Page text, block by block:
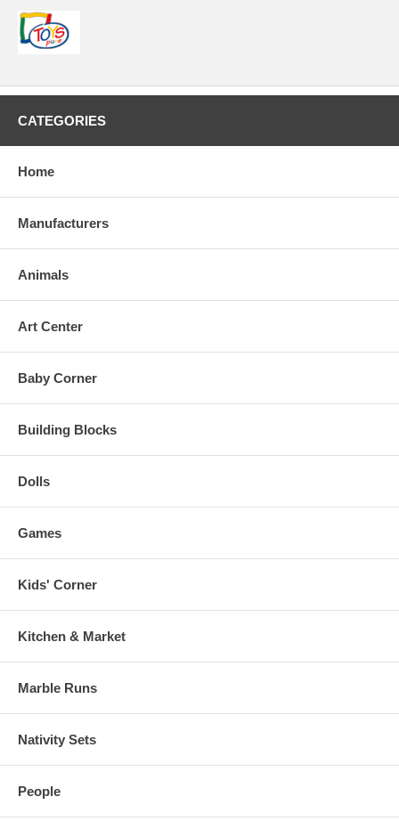
CATEGORIES
Home
Manufacturers
Animals
Art Center
Baby Corner
Building Blocks
Dolls
Games
Kids' Corner
Kitchen & Market
Marble Runs
Nativity Sets
People